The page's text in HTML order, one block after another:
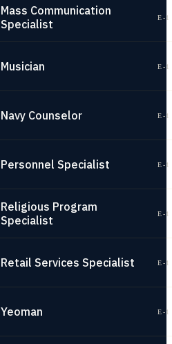
Mass Communication
Specialist
E-
Musician E-
Navy Counselor E-
Personnel Specialist E-
Religious Program
Specialist
E-
Retail Services Specialist E-
Yeoman E-